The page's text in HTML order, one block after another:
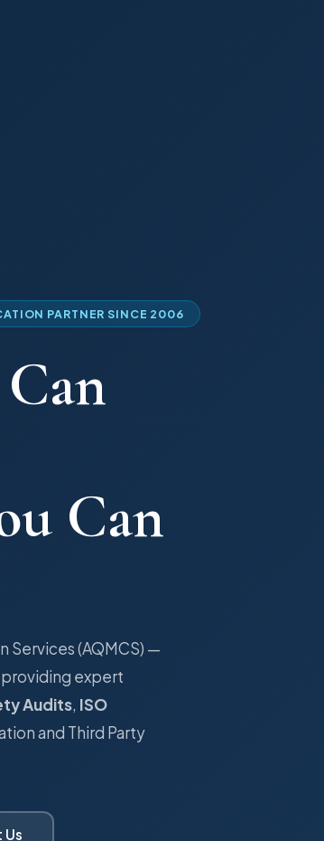
PARTNER SINCE 2006
Can
Services (AQMCS) —
expert
Audits, ISO
and Third Party